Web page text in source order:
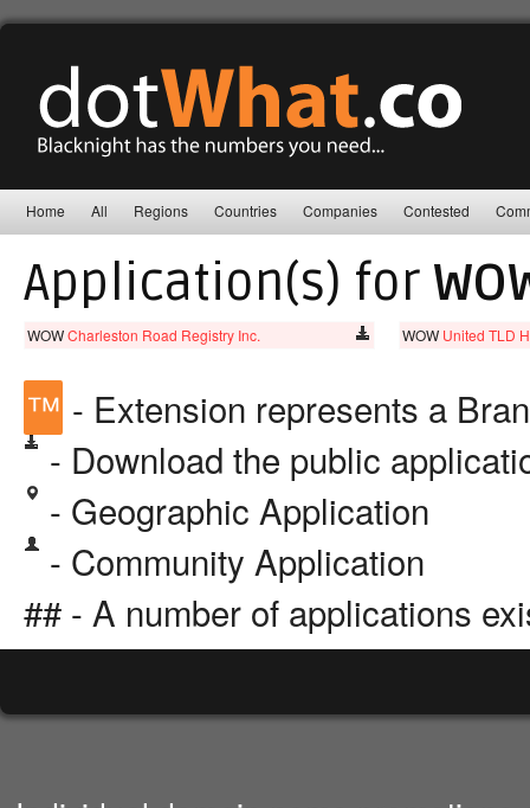
Home All Regions Countries Companies Contested
Application(s) for
WOWCharleston Road Registry Inc. WOW United TLD
™ - Extension represents a
- Download the public
- Geographic Application
- Community Application
## - A number of applications